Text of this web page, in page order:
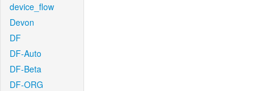
device_flow
Devon
DF
DF-Auto
DF-Beta
DF-ORG